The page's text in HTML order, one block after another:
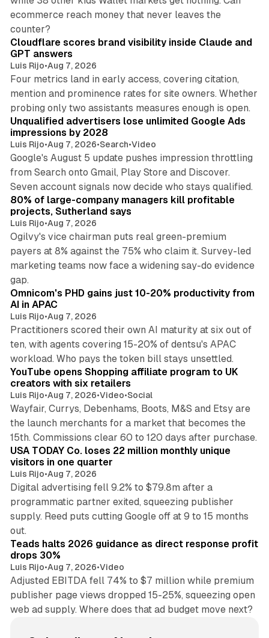
ecommerce reach money that never leaves the
counter?
Cloudflare scores brand visibility inside Claude and
GPT answers
Luis Rijo•Aug 7, 2026
Four metrics land in early access, covering citation,
mention and prominence rates for site owners. Whether
probing only two assistants measures enough is open.
Unqualified advertisers lose unlimited Google Ads
impressions by 2028
Luis Rijo•Aug 7, 2026•Search•Video
Google's August 5 update pushes impression throttling
from Search onto Gmail, Play Store and Discover.
Seven account signals now decide who stays qualified.
80% of large-company managers kill profitable
projects, Sutherland says
Luis Rijo•Aug 7, 2026
Ogilvy's vice chairman puts real green-premium
payers at 8% against the 75% who claim it. Survey-led
marketing teams now face a widening say-do evidence
gap.
Omnicom's PHD gains just 10-20% productivity from
AI in APAC
Luis Rijo•Aug 7, 2026
Practitioners scored their own AI maturity at six out of
ten, with agents covering 15-20% of dentsu's APAC
workload. Who pays the token bill stays unsettled.
YouTube opens Shopping affiliate program to UK
creators with six retailers
Luis Rijo•Aug 7, 2026•Video•Social
Wayfair, Currys, Debenhams, Boots, M&S and Etsy are
the launch merchants for a market that becomes the
15th. Commissions clear 60 to 120 days after purchase.
USA TODAY Co. loses 22 million monthly unique
visitors in one quarter
Luis Rijo•Aug 7, 2026
Digital advertising fell 9.2% to $79.8m after a
programmatic partner exited, squeezing publisher
supply. Reed puts cutting Google off at 9 to 15 months
out.
Teads halts 2026 guidance as direct response profit
drops 30%
Luis Rijo•Aug 7, 2026•Video
Adjusted EBITDA fell 74% to $7 million while premium
publisher page views dropped 15-25%, squeezing open
web ad supply. Where does that ad budget move next?